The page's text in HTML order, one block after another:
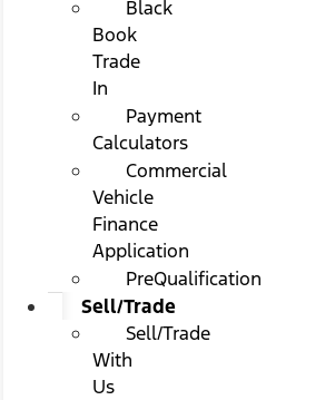
Black
Book
Trade
In
Payment
Calculators
Commercial
Vehicle
Finance
Application
PreQualification
Sell/Trade
Sell/Trade
With
Us